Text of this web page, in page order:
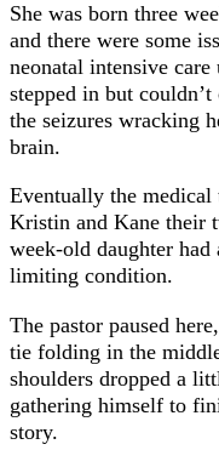
She was born three
and there were some
neonatal intensive care
stepped in but
the seizures wracking
brain.
Eventually the medical
Kristin and Kane their
week-old daughter had
limiting condition.
The pastor paused
tie folding in the
shoulders dropped a
gathering himself to
story.